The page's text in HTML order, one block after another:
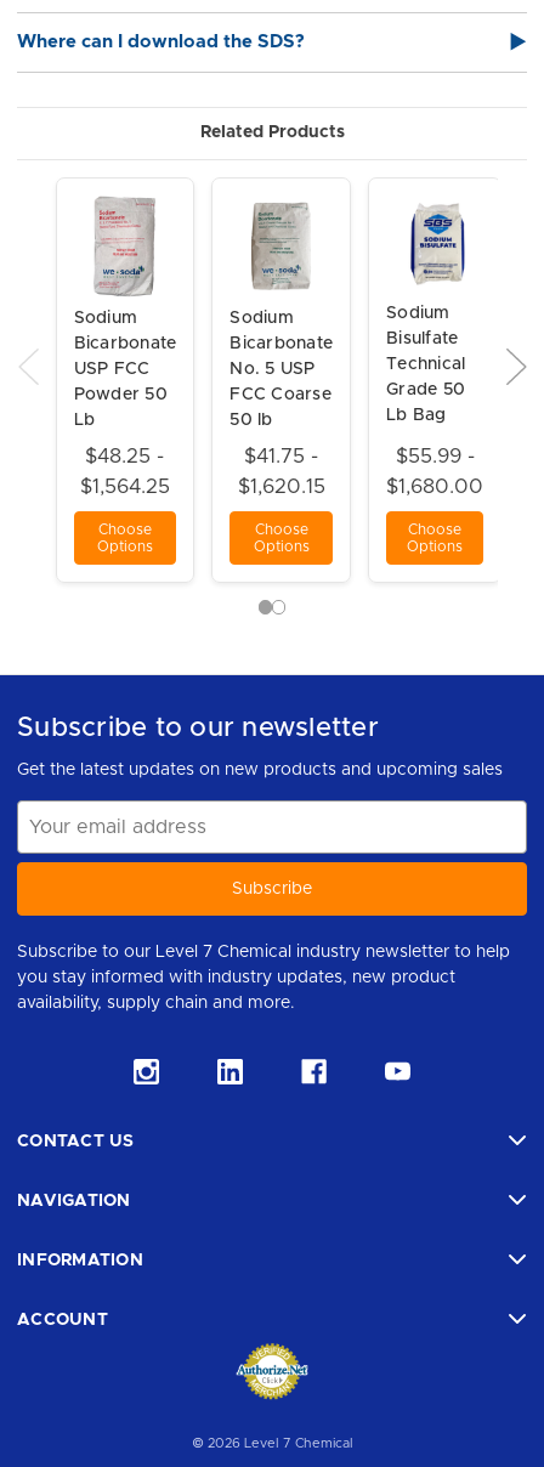
processing, and general industrial applications.
suitable for manufacturing and chemical processing
environments.
Where can I download the SDS? ▶
Related Products
Sodium
Bicarbonate
USP FCC
Powder 50
Lb
$48.25 -
$1,564.25
Choose
Options
Sodium
Bicarbonate
No. 5 USP
FCC Coarse
50 lb
$41.75 -
$1,620.15
Choose
Options
Sodium
Bisulfate
Technical
Grade 50
Lb Bag
$55.99 -
$1,680.00
Choose
Options
Subscribe to our newsletter
Get the latest updates on new products and upcoming sales
Address
Subscribe to our Level 7 Chemical industry newsletter to help
you stay informed with industry updates, new product
availability, supply chain and more.
CONTACT US
NAVIGATION
INFORMATION
ACCOUNT
© 2026 Level 7 Chemical